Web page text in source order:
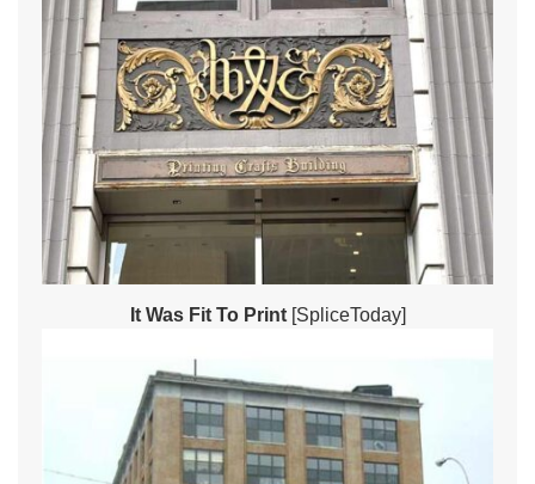
It Was Fit To Print[SpliceToday]